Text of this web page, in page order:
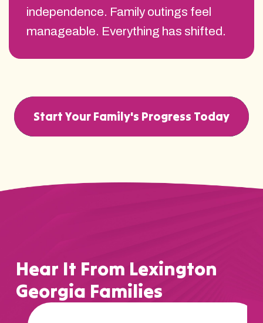
independence. Family outings feel
manageable. Everything has shifted.
Start Your Family's Progress Today
Hear It From Lexington
Georgia Families